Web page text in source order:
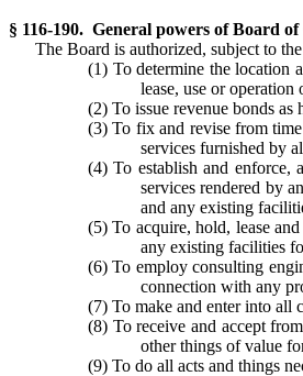
§ 116-190. General powers of Board
The Board is authorized, subject to
(1) To determine the location
lease, use or
(2) To issue revenue bonds
(3) To fix and revise from
services furnished by
(4) To establish and enforce,
services rendered by
and any existing
(5) To acquire, hold, lease
any existing facilities
(6) To employ consulting
connection with any
(7) To make and enter into all
(8) To receive and accept
other things of value
(9) To do all acts and things